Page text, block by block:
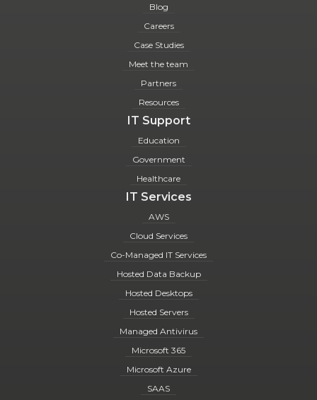
Blog
Careers
Case Studies
Meet the team
Partners
Resources
IT Support
Education
Government
Healthcare
IT Services
AWS
Cloud Services
Co-Managed IT Services
Hosted Data Backup
Hosted Desktops
Hosted Servers
Managed Antivirus
Microsoft 365
Microsoft Azure
SAAS